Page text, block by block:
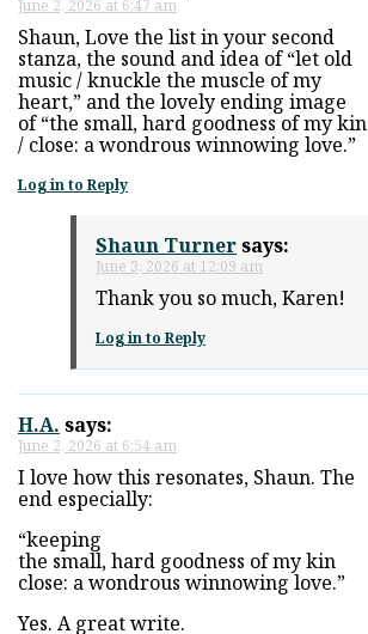
June 2, 2026 at 6:47 am
Shaun, Love the list in your second
stanza, the sound and idea of “let old
music / knuckle the muscle of my
heart,” and the lovely ending image
of “the small, hard goodness of my kin
/ close: a wondrous winnowing love.”
Log in to Reply
Shaun Turnersays:
June 3, 2026 at 12:09 am
Thank you so much, Karen!
Log in to Reply
H.A. says:
June 2, 2026 at 6:54 am
I love how this resonates, Shaun. The
end especially:
“keeping
the small, hard goodness of my kin
close: a wondrous winnowing love.”
Yes. A great write.